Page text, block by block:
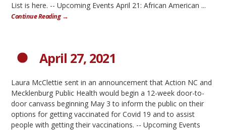
List is here. -- Upcoming Events April 21: African American ...
Continue Reading →
April 27, 2021
Laura McClettie sent in an announcement that Action NC and
Mecklenburg Public Health would begin a 12-week door-to-
door canvass beginning May 3 to inform the public on their
options for getting vaccinated for Covid 19 and to assist
people with getting their vaccinations. -- Upcoming Events